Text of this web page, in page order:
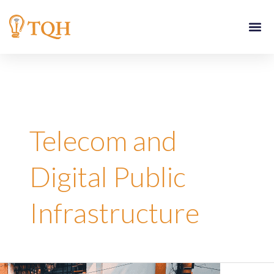
content
Telecom and
Digital Public
Infrastructure
Reimagining